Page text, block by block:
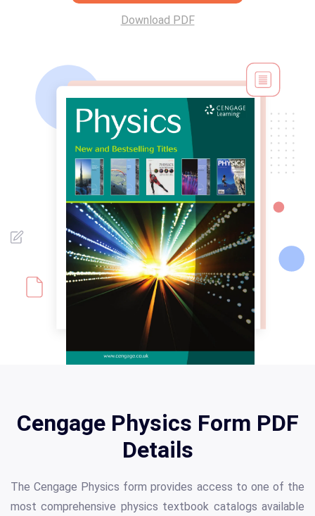
Download PDF
Cengage Physics Form PDF
Details
The Cengage Physics form provides access to one of the
most comprehensive physics textbook catalogs available